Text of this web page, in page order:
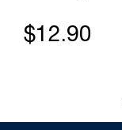
$12.90